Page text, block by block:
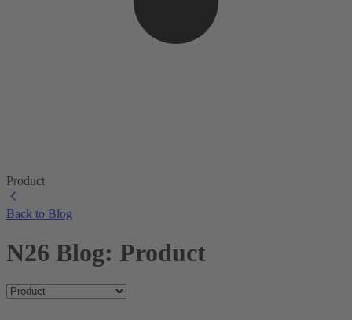
Product
Back to Blog
N26 Blog: Product